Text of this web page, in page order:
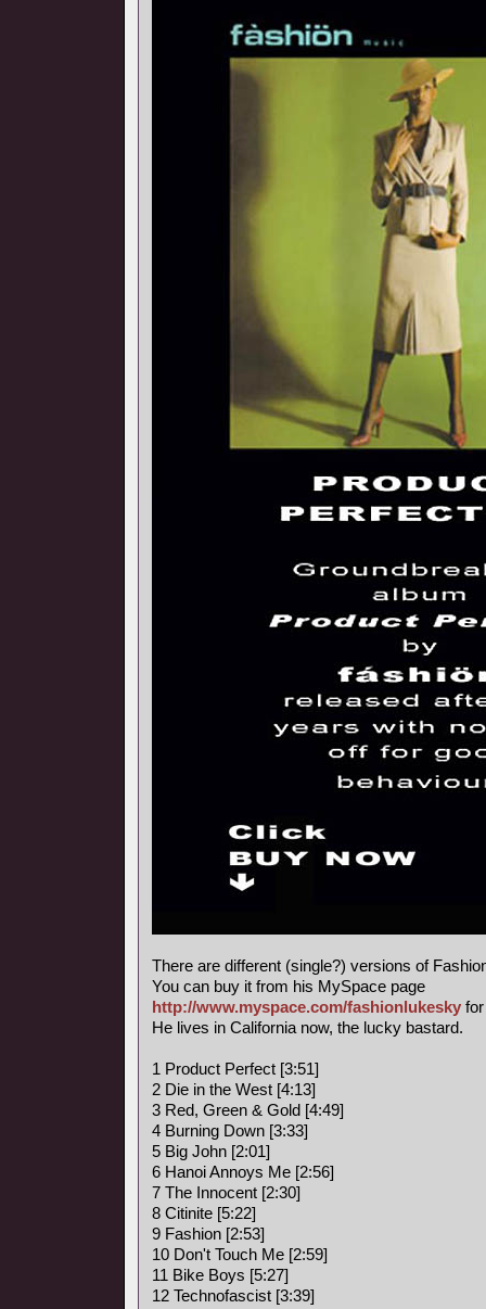
There are different (single?) versions of
You can buy it from his MySpace page
http://www.myspace.com/fashionlukesky
He lives in California now, the lucky bastard.
1 Product Perfect [3:51]
2 Die in the West [4:13]
3 Red, Green & Gold [4:49]
4 Burning Down [3:33]
5 Big John [2:01]
6 Hanoi Annoys Me [2:56]
7 The Innocent [2:30]
8 Citinite [5:22]
9 Fashion [2:53]
10 Don't Touch Me [2:59]
11 Bike Boys [5:27]
12 Technofascist [3:39]